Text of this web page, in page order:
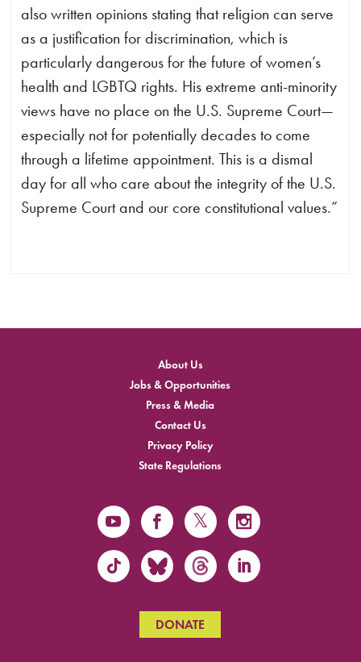
also written opinions stating that religion can serve
as a justification for discrimination, which is
particularly dangerous for the future of women’s
health and LGBTQ rights. His extreme anti-minority
views have no place on the U.S. Supreme Court—
especially not for potentially decades to come
through a lifetime appointment. This is a dismal
day for all who care about the integrity of the U.S.
Supreme Court and our core constitutional values.”
About Us
Jobs & Opportunities
Press & Media
Contact Us
Privacy Policy
State Regulations
DONATE